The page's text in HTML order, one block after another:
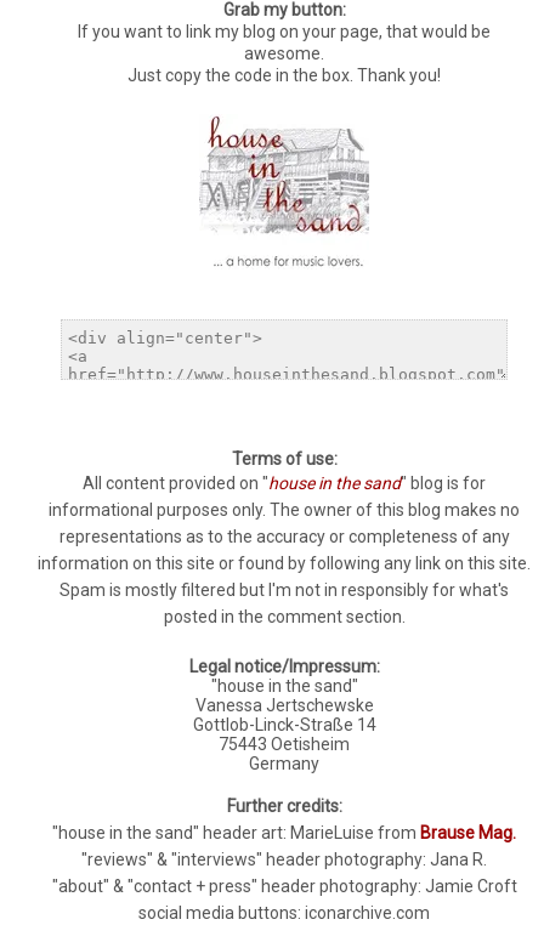
Grab my button:
If you want to link my blog on your page, that would be
awesome.
Just copy the code in the box. Thank you!
Terms of use:
All content provided on "house in the sand" blog is for
informational purposes only. The owner of this blog makes no
representations as to the accuracy or completeness of any
information on this site or found by following any link on this site.
Spam is mostly filtered but I'm not in responsibly for what's
posted in the comment section.
Legal notice/Impressum:
"house in the sand"
Vanessa Jertschewske
Gottlob-Linck-Straße 14
75443 Oetisheim
Germany
Further credits:
"house in the sand" header art: MarieLuise from Brause Mag.
"reviews" & "interviews" header photography: Jana R.
"about" & "contact + press" header photography: Jamie Croft
social media buttons: iconarchive.com